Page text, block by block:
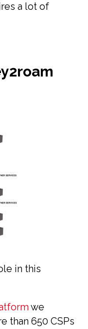
a lot of
in this
we
than 650 CSPs